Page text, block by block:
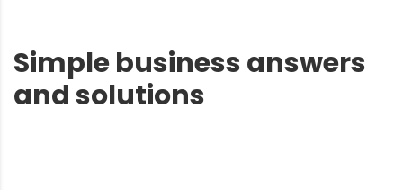
Simple business answers
and solutions